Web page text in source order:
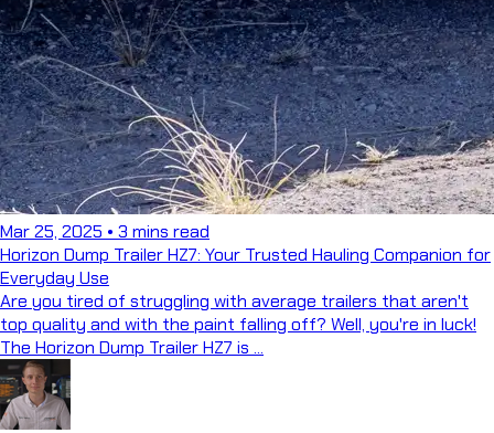
Mar 25, 2025 • 3 mins read
Horizon Dump Trailer HZ7: Your Trusted Hauling Companion for
Everyday Use
Are you tired of struggling with average trailers that aren't
top quality and with the paint falling off? Well, you're in luck!
The Horizon Dump Trailer HZ7 is ...